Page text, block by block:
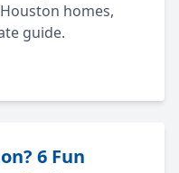
homes,
guide.
6 Fun